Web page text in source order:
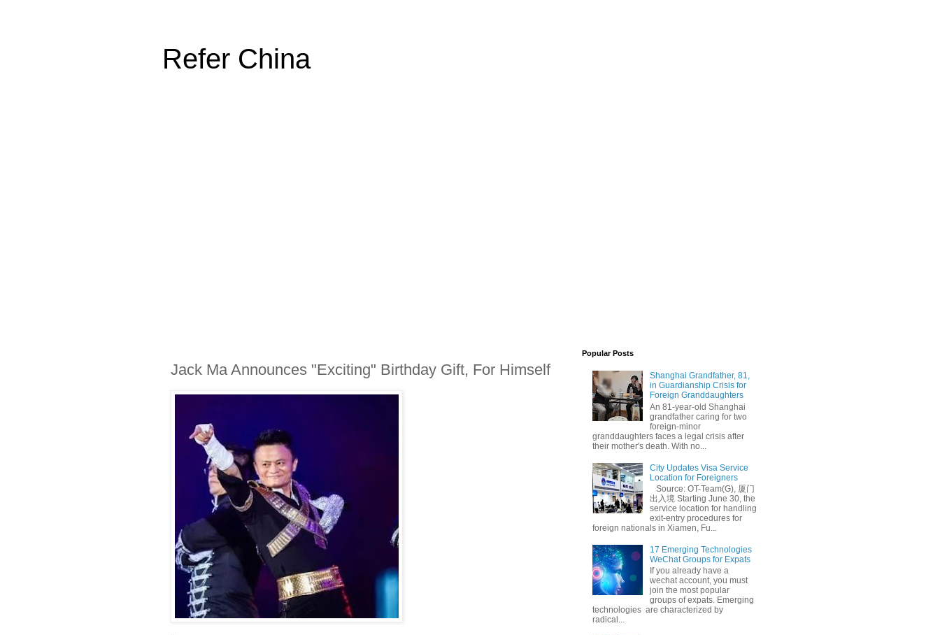
Refer China
Jack Ma Announces "Exciting" Birthday Gift, For Himself
Popular Posts
Shanghai Grandfather, 81,
in Guardianship Crisis for
Foreign Granddaughters
An 81-year-old Shanghai
grandfather caring for two
foreign-minor
granddaughters faces a legal crisis after
their mother's death. With no...
City Updates Visa Service
Location for Foreigners
Source: OT-Team(G), 厦门
出入境 Starting June 30, the
service location for handling
exit-entry procedures for
foreign nationals in Xiamen, Fu...
17 Emerging Technologies
WeChat Groups for Expats
If you already have a
wechat account, you must
join the most popular
groups of expats. Emerging
technologies are characterized by
radical...